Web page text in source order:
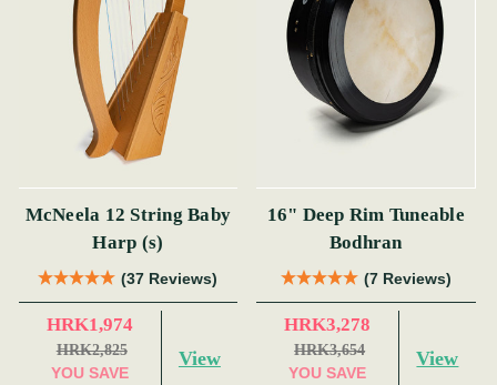
McNeela 12 String Baby
Harp (s)
(37 Reviews)
HRK1,974
HRK2,825
YOU SAVE
View
16" Deep Rim Tuneable
Bodhran
(7 Reviews)
HRK3,278
HRK3,654
YOU SAVE
View